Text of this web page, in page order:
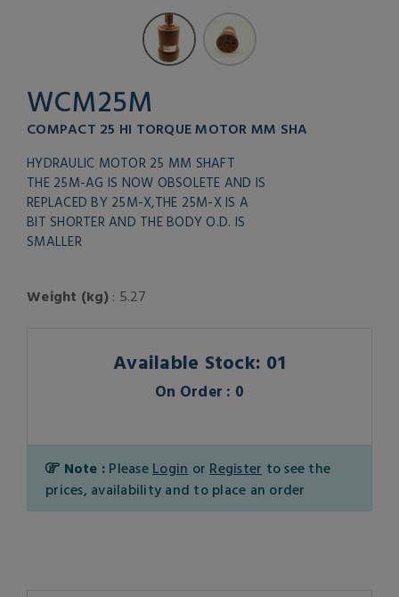
WCM25M
COMPACT 25 HI TORQUE MOTOR MM SHA
HYDRAULIC MOTOR 25 MM SHAFT
THE 25M-AG IS NOW OBSOLETE AND IS
REPLACED BY 25M-X,THE 25M-X IS A
BIT SHORTER AND THE BODY O.D. IS
SMALLER
Weight (kg): 5.27
Available Stock: 01
On Order : 0
Note : Please Login or Register to see the
prices, availability and to place an order